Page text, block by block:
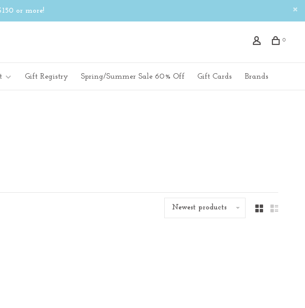
or more!
0
Gift Registry Spring/Summer Sale 60% Off Gift Cards Brands
Newest products